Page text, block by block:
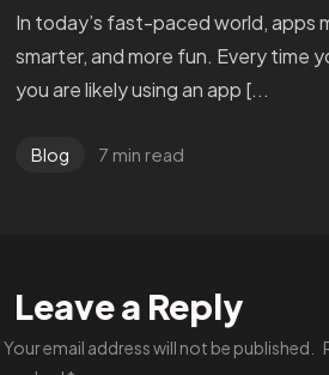
In today’s fast-paced world, apps
smarter, and more fun. Every time
you are likely using an app [...
Blog 7 min read
Leave a Reply
Your email address will not be published.
Got a